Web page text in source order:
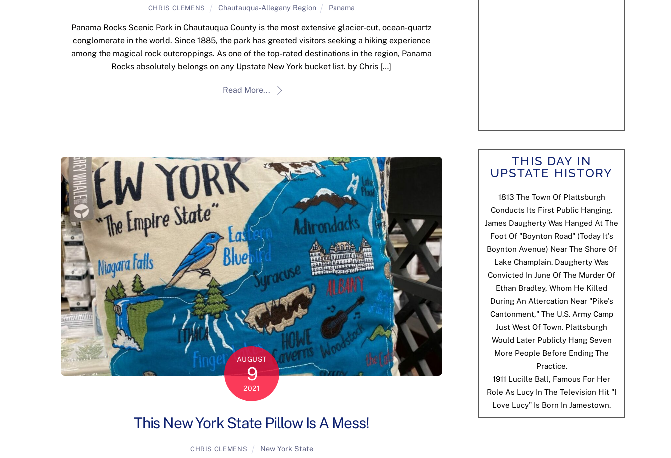
CHRIS CLEMENS Chautauqua-Allegany Region Panama
Panama Rocks Scenic Park in Chautauqua County is the most extensive glacier-cut, ocean-quartz
conglomerate in the world. Since 1885, the park has greeted visitors seeking a hiking experience
among the magical rock outcroppings. As one of the top-rated destinations in the region, Panama
Rocks absolutely belongs on any Upstate New York bucket list. by Chris […]
Read More...
AUGUST
9
2021
This New York State Pillow Is A Mess!
CHRIS CLEMENS New York State
THIS DAY IN
UPSTATE HISTORY
1813 The Town Of Plattsburgh
Conducts Its First Public Hanging.
James Daugherty Was Hanged At The
Foot Of "Boynton Road" (today It's
Boynton Avenue) Near The Shore Of
Lake Champlain. Daugherty Was
Convicted In June Of The Murder Of
Ethan Bradley, Whom He Killed
During An Altercation Near "Pike's
Cantonment," The U.S. Army Camp
Just West Of Town. Plattsburgh
Would Later Publicly Hang Seven
More People Before Ending The
Practice.
1911 Lucille Ball, Famous For Her
Role As Lucy In The Television Hit "I
Love Lucy" Is Born In Jamestown.